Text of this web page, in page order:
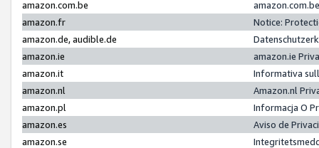
amazon.com.be
amazon.fr
Notice:
amazon.de, audible.de
amazon.ie
amazon.ie
amazon.it
Informativa
amazon.nl
Amazon.nl
amazon.pl
Informacja O
amazon.es
Aviso de
amazon.se